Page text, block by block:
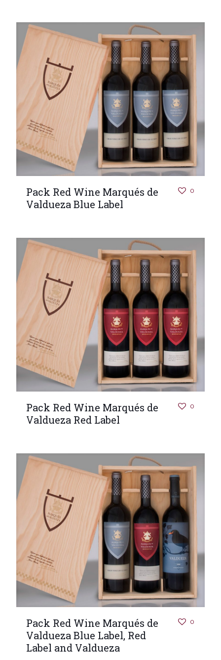
Pack Red Wine Marqués de
Valdueza Blue Label
0
Pack Red Wine Marqués de
Valdueza Red Label
0
Pack Red Wine Marqués de
Valdueza Blue Label, Red
Label and Valdueza
0